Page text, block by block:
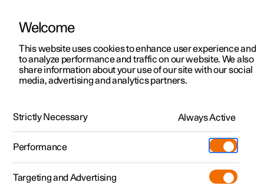
ManualVideo gallerySoftware updates
Polestar 2 - 2022
Welcome
This website uses cookies to enhance user experience and
to analyze performance and traffic on our website. We also
share information about your use of our site with our social
media, advertising and analytics partners.
Strictly Necessary Always Active
Performance
Targeting and Advertising